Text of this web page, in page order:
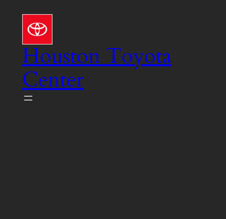
content
Houston Toyota
Center